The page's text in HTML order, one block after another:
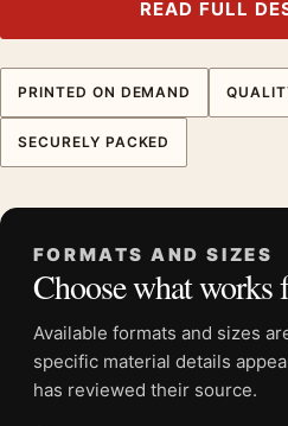
deep blacks make it especially
the centered face keeps the
smaller formats.
Pair this poster withdrama movie
neatly intowestern movie posters
Product details
Product:James Dean Fence
Barbed Wire Photography
Unframed physical
digital file
Print material:200 GSM
READ FULL
PRINTED ON DEMAND
SECURELY PACKED
FORMATS AND SIZES
Choose what works
Available formats and sizes
specific material details
has reviewed their source.